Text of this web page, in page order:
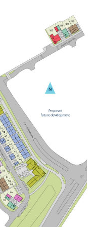
the A1 and A14.
away from our new
trains to major hubs.
St Pancras, Stansted
Cambridge can
hour. With multiple
in our new
PEAKE
at Haddon Peake,
achievable. You can
in Great Haddon
payments. Over time,
ownership and
and become part of